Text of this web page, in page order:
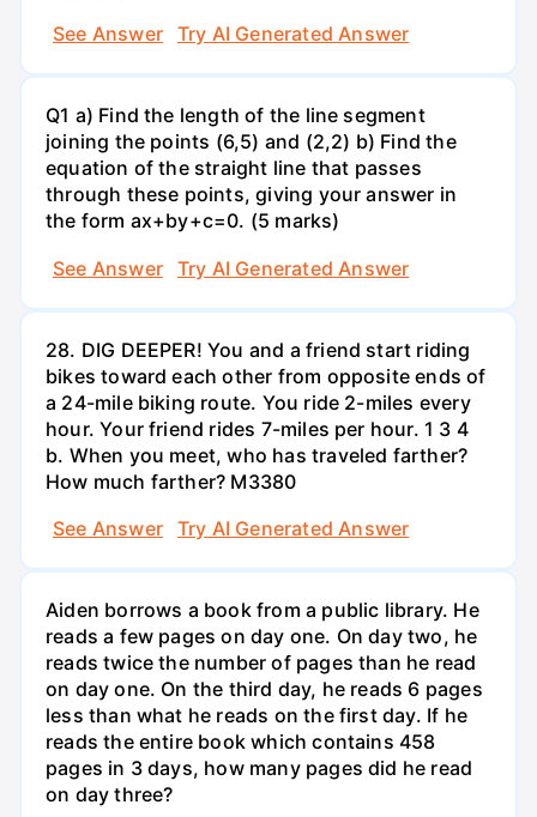
See Answer
Try AI Generated Answer
Q1 a) Find the length of the line segment
joining the points (6,5) and (2,2) b) Find the
equation of the straight line that passes
through these points, giving your answer in
the form ax+by+c=0. (5 marks)
See Answer
Try AI Generated Answer
28. DIG DEEPER! You and a friend start riding
bikes toward each other from opposite ends of
a 24-mile biking route. You ride 2-miles every
hour. Your friend rides 7-miles per hour. 1 3 4
b. When you meet, who has traveled farther?
How much farther? M3380
See Answer
Try AI Generated Answer
Aiden borrows a book from a public library. He
reads a few pages on day one. On day two, he
reads twice the number of pages than he read
on day one. On the third day, he reads 6 pages
less than what he reads on the first day. If he
reads the entire book which contains 458
pages in 3 days, how many pages did he read
on day three?